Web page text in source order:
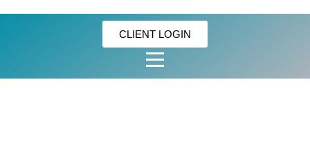
CLIENT LOGIN